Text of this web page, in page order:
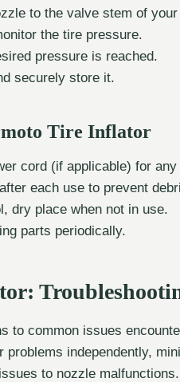
to the valve stem of
the tire pressure.
pressure is reached.
securely store it.
Tire Inflator
cord (if applicable) for any
each use to prevent
dry place when not in use.
parts periodically.
to common issues
independently,
to nozzle malfunctions.